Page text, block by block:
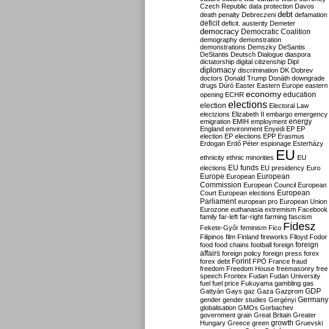
Czech Republic data protection Davos
death penalty Debreczeni debt defamation
deficit deficit. austerity Demeter
democracy Democratic Coalition
demography demonstration
demonstrations Demszky DeSantis
DeStantis Deutsch Dialogue diaspora
dictatorship digital citizenship Dipl
diplomacy discrimination DK Dobrev
doctors Donald Trump Donáth downgrade
drugs Dúró Easter Eastern Europe eastern
opening ECHR economy education
election elections Electoral Law
electzions Elizabeth II embargo emergency
emigration EMIH employment energy
England environment Enyedi EP EP
election EP elections EPP Erasmus
Erdogan Erdő Péter espionage Esterházy
ethnicity ethnic minorities EU EU
elections EU funds EU presidency Euro
Europe European European
Commission European Council European
Court European elections European
Parliament european pro European Union
Eurozone euthanasia extremism Facebook
family far-left far-right farming fascism
Fekete-Győr feminism Fico Fidesz
Filipinos film Finland fireworks Flloyd Fodor
food food chains football foreign foreign
affairs foreign policy foreign press forex
forex debt Forint FPÖ France fraud
freedom Freedom House freemasonry free
speech Frontex Fudan Fudan University
fuel fuel price Fukuyama gambling gas
Gattyán Gays gaz Gaza Gazprom GDP
gender gender studies Gergényi Germany
globalisation GMOs Gorbachev
government grain Great Britain Greater
Hungary Greece green growth Gruevski